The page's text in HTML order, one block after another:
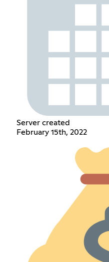
Server created
February 15th, 2022